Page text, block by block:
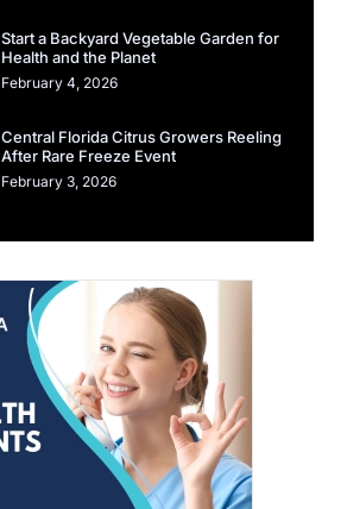
Start a Backyard Vegetable Garden for
Health and the Planet
February 4, 2026
Central Florida Citrus Growers Reeling
After Rare Freeze Event
February 3, 2026